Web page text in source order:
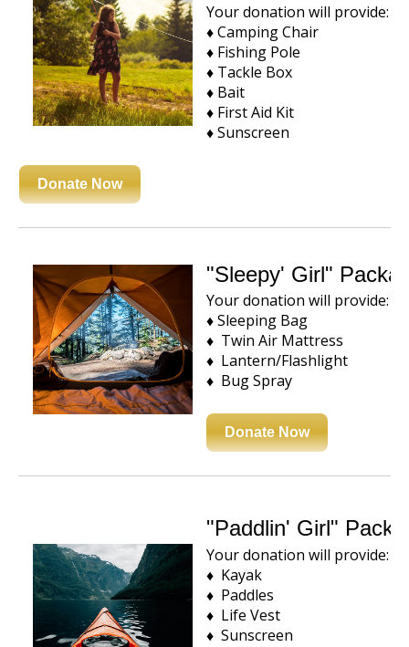
Your donation will provide:
♦ Camping Chair
♦ Fishing Pole
♦ Tackle Box
♦ Bait
♦ First Aid Kit
♦ Sunscreen
Donate Now
"Sleepy' Girl"
Your donation will provide:
♦ Sleeping Bag
♦ Twin Air Mattress
♦ Lantern/Flashlight
♦ Bug Spray
Donate Now
"Paddlin' Girl"
Your donation will provide:
♦ Kayak
♦ Paddles
♦ Life Vest
♦ Sunscreen